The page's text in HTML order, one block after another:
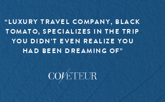
“LUXURY TRAVEL COMPANY, BLACK
TOMATO, SPECIALIZES IN THE TRIP
YOU DIDN’T EVEN REALIZE YOU
HAD BEEN DREAMING OF”